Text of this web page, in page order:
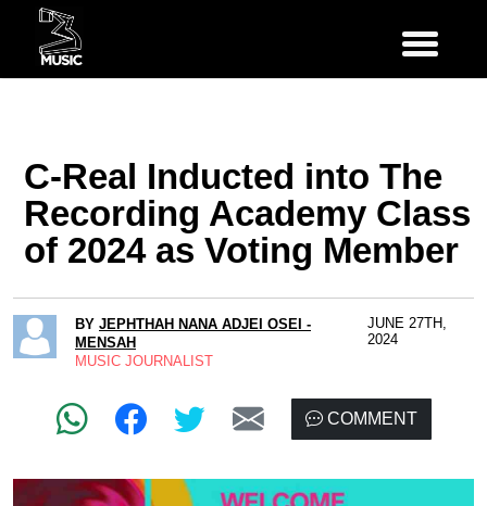
C-Real Inducted into The
Recording Academy Class
of 2024 as Voting Member
BY JEPHTHAH NANA ADJEI OSEI -
MENSAH
MUSIC JOURNALIST
JUNE 27TH,
2024
COMMENT